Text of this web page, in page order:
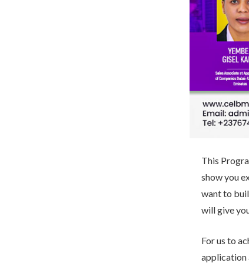
This
show you
want to
will give
For us to
application